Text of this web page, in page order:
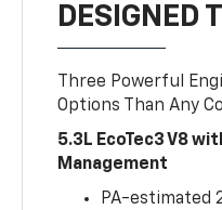
DESIGNED
Three Powerful
Options Than Any
5.3L EcoTec3 V8
Management
PA-estimated